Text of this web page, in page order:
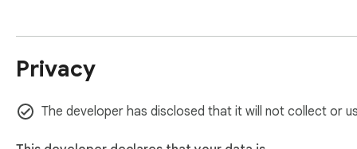
Privacy
The developer has disclosed that it will not collect or